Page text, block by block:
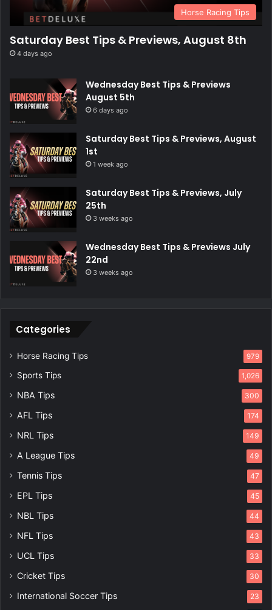
Horse Racing Tips
Saturday Best Tips & Previews, August 8th
4 days ago
Wednesday Best Tips & Previews
August 5th
6 days ago
Saturday Best Tips & Previews, August
1st
1 week ago
Saturday Best Tips & Previews, July
25th
3 weeks ago
Wednesday Best Tips & Previews July
22nd
3 weeks ago
Categories
Horse Racing Tips 979
Sports Tips 1,026
NBA Tips 300
AFL Tips 174
NRL Tips 149
A League Tips 49
Tennis Tips 47
EPL Tips 45
NBL Tips 44
NFL Tips 43
UCL Tips 33
Cricket Tips 30
International Soccer Tips 23